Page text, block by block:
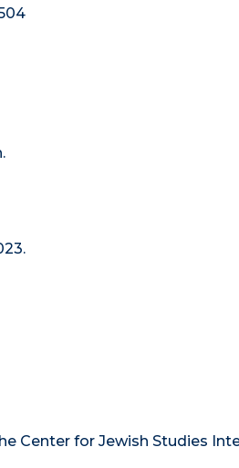
Center for Jewish Studies